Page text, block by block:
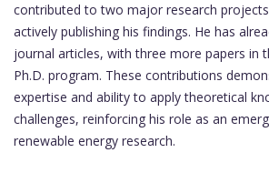
contributed to two major research
actively publishing his findings. He has
journal articles, with three more papers in
Ph.D. program. These contributions
expertise and ability to apply theoretical
challenges, reinforcing his role as an
renewable energy research.